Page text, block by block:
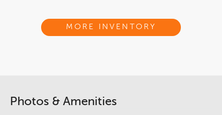
MORE INVENTORY
Photos & Amenities